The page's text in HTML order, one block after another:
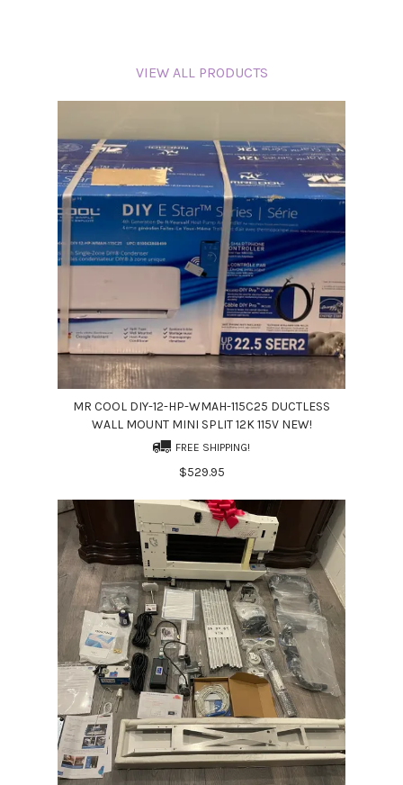
VIEW ALL PRODUCTS
MR COOL DIY-12-HP-WMAH-115C25 DUCTLESS
WALL MOUNT MINI SPLIT 12K 115V NEW!
FREE SHIPPING!
$529.95